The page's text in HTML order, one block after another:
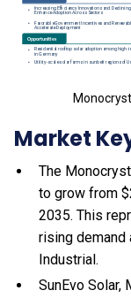
Market
The
to grow from
2035. This
rising demand
Industrial.
SunEvo Solar,